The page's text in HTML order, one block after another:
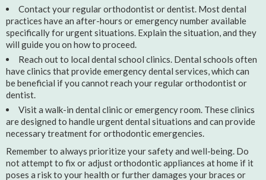
Contact your regular orthodontist or dentist. Most dental
practices have an after-hours or emergency number available
specifically for urgent situations. Explain the situation, and they
will guide you on how to proceed.
Reach out to local dental school clinics. Dental schools often
have clinics that provide emergency dental services, which can
be beneficial if you cannot reach your regular orthodontist or
dentist.
Visit a walk-in dental clinic or emergency room. These clinics
are designed to handle urgent dental situations and can provide
necessary treatment for orthodontic emergencies.
Remember to always prioritize your safety and well-being. Do
not attempt to fix or adjust orthodontic appliances at home if it
poses a risk to your health or further damages your braces or